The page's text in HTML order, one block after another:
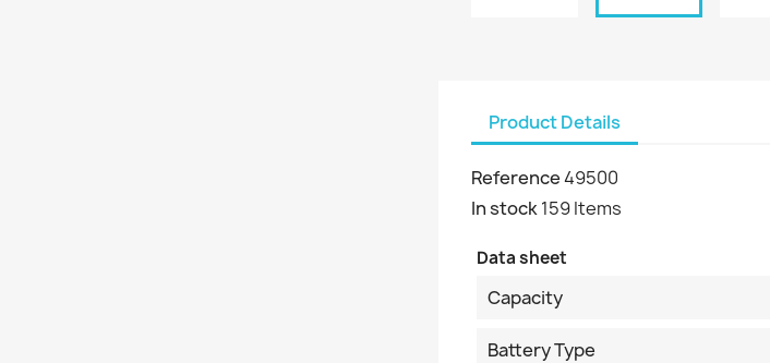
Product Details
Reference49500
In stock159 Items
Data sheet
Capacity
Battery Type